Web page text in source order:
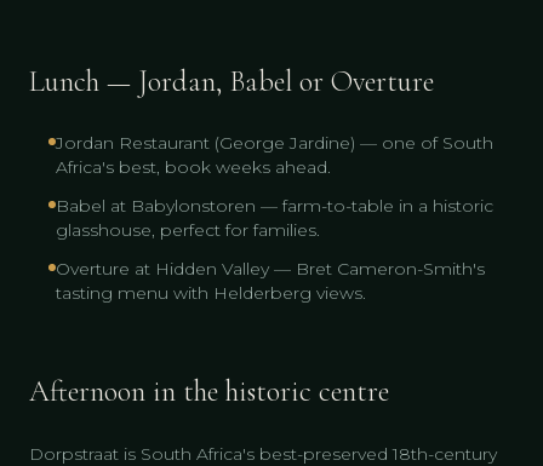
Lunch — Jordan, Babel or Overture
Jordan Restaurant (George Jardine) — one of South
Africa's best, book weeks ahead.
Babel at Babylonstoren — farm-to-table in a historic
glasshouse, perfect for families.
Overture at Hidden Valley — Bret Cameron-Smith's
tasting menu with Helderberg views.
Afternoon in the historic centre
Dorpstraat is South Africa's best-preserved 18th-century